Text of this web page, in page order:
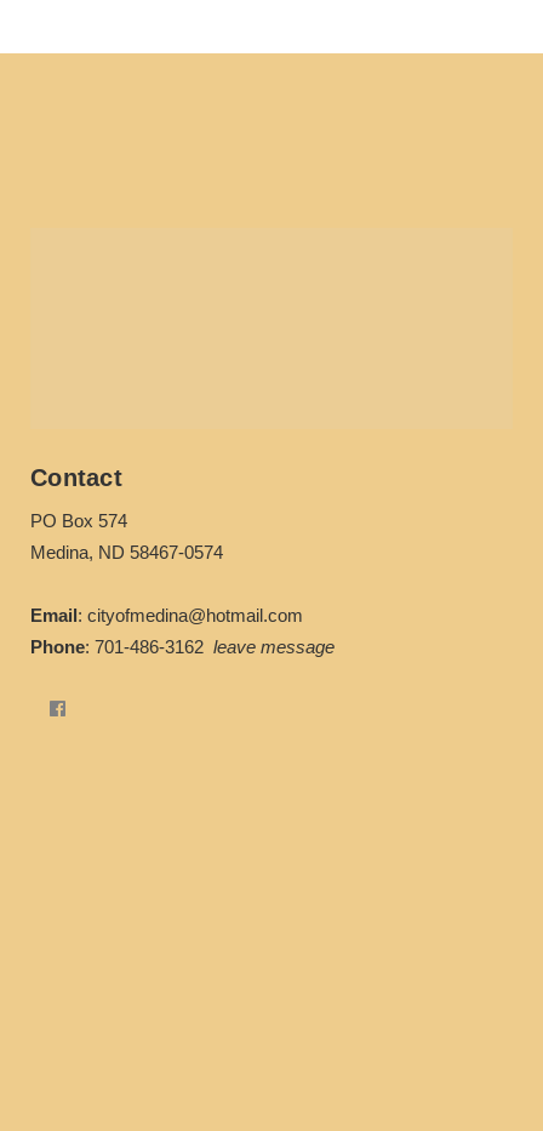
Contact
PO Box 574
Medina, ND 58467-0574
Email: cityofmedina@hotmail.com
Phone: 701-486-3162 leave message